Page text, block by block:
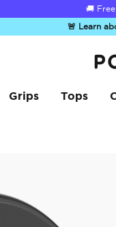
🚚
🚨 Learn
Grips Tops